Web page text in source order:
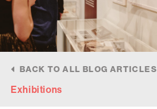
BACK TO ALL BLOG ARTICLES
Exhibitions